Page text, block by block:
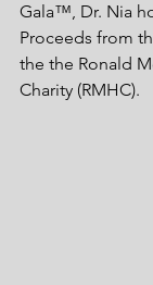
Gala™, Dr. Nia
Proceeds from
the the Ronald
Charity (RMHC).